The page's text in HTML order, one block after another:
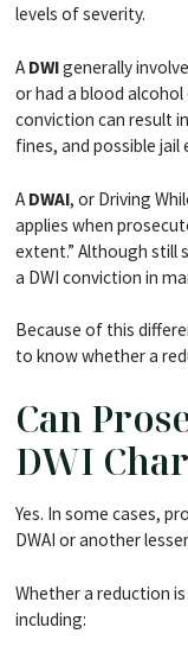
levels of severity.
A DWIgenerally
or had a blood
conviction can result
fines, and possible jail
A DWAI, or Driving
applies when
extent.” Although still
a DWI conviction in
Because of this
to know whether a
Can
DWI
Yes. In some cases,
DWAI or another
Whether a reduction
including: